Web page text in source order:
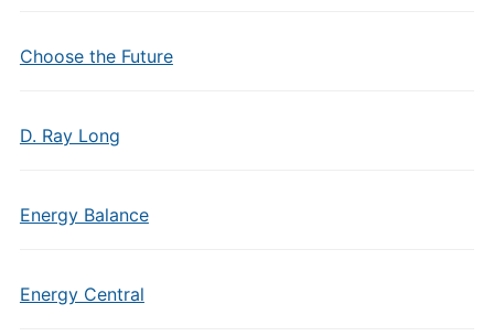
Choose the Future
D. Ray Long
Energy Balance
Energy Central